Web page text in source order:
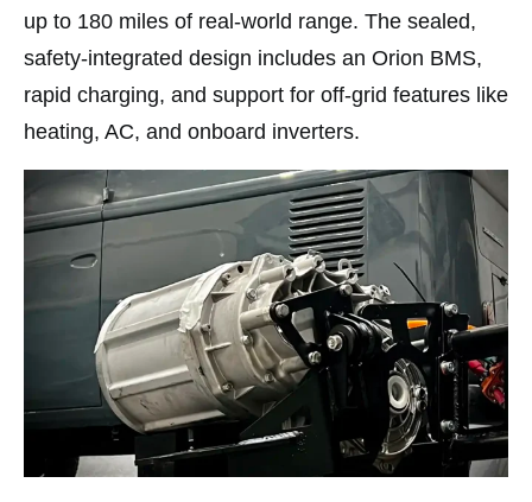
up to 180 miles of real-world range. The sealed,
safety-integrated design includes an Orion BMS,
rapid charging, and support for off-grid features like
heating, AC, and onboard inverters.